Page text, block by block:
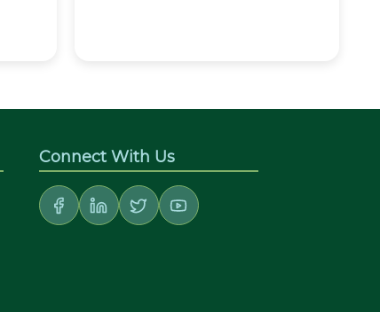
Connect With Us